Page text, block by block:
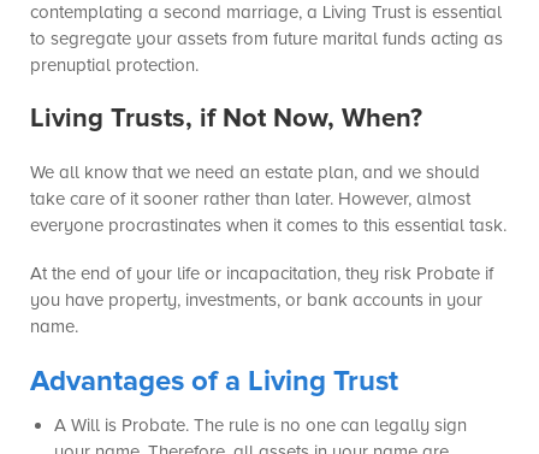
contemplating a second marriage, a Living Trust is essential
to segregate your assets from future marital funds acting as
prenuptial protection.
Living Trusts, if Not Now, When?
We all know that we need an estate plan, and we should
take care of it sooner rather than later. However, almost
everyone procrastinates when it comes to this essential task.
At the end of your life or incapacitation, they risk Probate if
you have property, investments, or bank accounts in your
name.
Advantages of a Living Trust
A Will is Probate. The rule is no one can legally sign